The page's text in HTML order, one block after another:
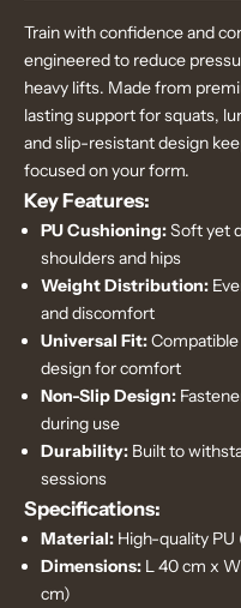
Train with confidence and
engineered to reduce
heavy lifts. Made from
lasting support for squats,
and slip-resistant design
focused on your form.
Key Features:
PU Cushioning:Soft yet
shoulders and hips
Weight Distribution:
and discomfort
Universal Fit:
design for comfort
Non-Slip Design:
during use
Durability: Built to
sessions
Specifications:
Material: High-quality
Dimensions: L 40 cm x
cm)